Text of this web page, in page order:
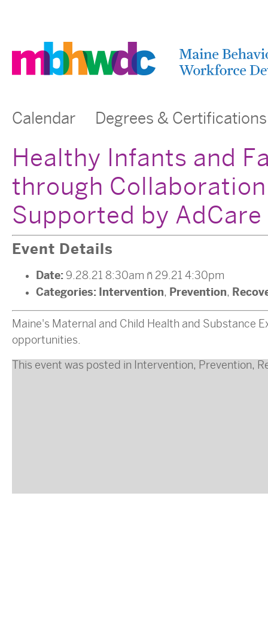
Calendar Degrees & Certifications
Healthy Infants and
through
Supported by AdCare
Event Details
Date: 9.28.21 8:30am – 29.21 4:30pm
Categories: Intervention, Prevention,
Maine's Maternal and Child Health and Substance
opportunities.
This event was posted in Intervention, Prevention,